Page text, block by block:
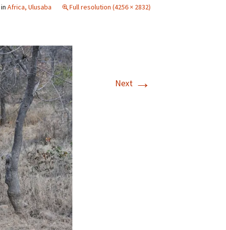
in Africa, Ulusaba Full resolution (4256 × 2832)
Next →